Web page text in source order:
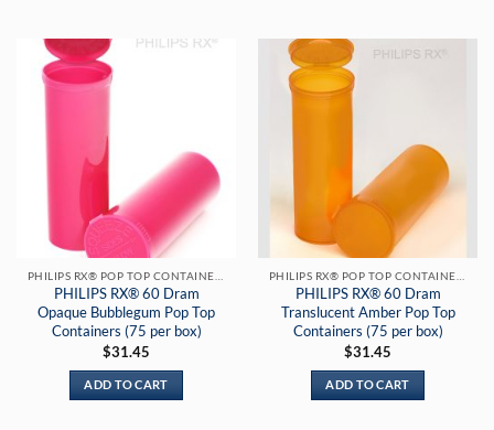
PHILIPS RX® 60 Dram
Opaque Bubblegum Pop Top
Containers (75 per box)
$31.45
ADD TO CART
PHILIPS RX® 60 Dram
Translucent Amber Pop Top
Containers (75 per box)
$31.45
ADD TO CART